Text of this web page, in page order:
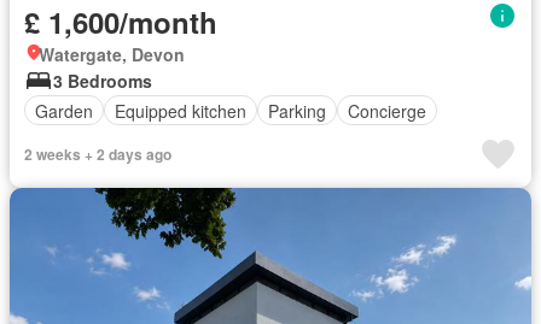
£ 1,600/month
Watergate, Devon
3 Bedrooms
Garden
Equipped kitchen Parking Concierge
2 weeks + 2 days ago